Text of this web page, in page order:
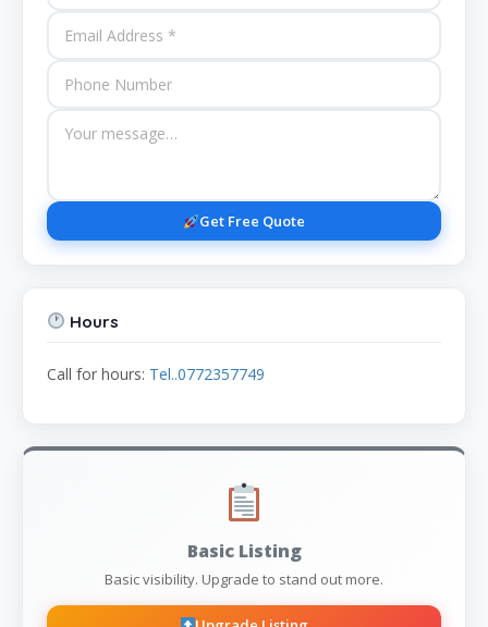
Get Free Quote
Hours
Call for hours: Tel..0772357749
Basic Listing
Basic visibility. Upgrade to stand out more.